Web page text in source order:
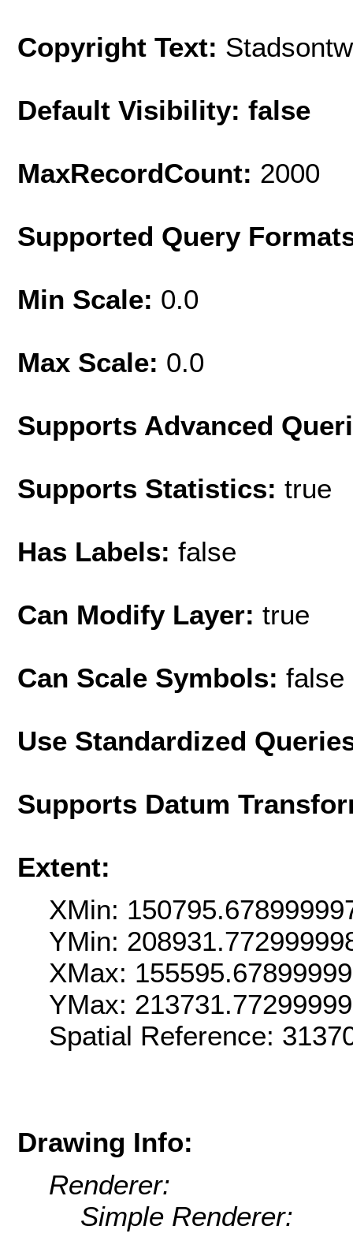
Copyright Text:
Default Visibility: false
MaxRecordCount: 2000
Supported Query
Min Scale: 0.0
Max Scale: 0.0
Supports Advanced
Supports Statistics: true
Has Labels: false
Can Modify Layer: true
Can Scale Symbols: false
Use Standardized
Supports Datum
Extent:
XMin:
YMin:
XMax:
YMax:
Spatial Reference:
Drawing Info:
Renderer:
Simple Renderer: